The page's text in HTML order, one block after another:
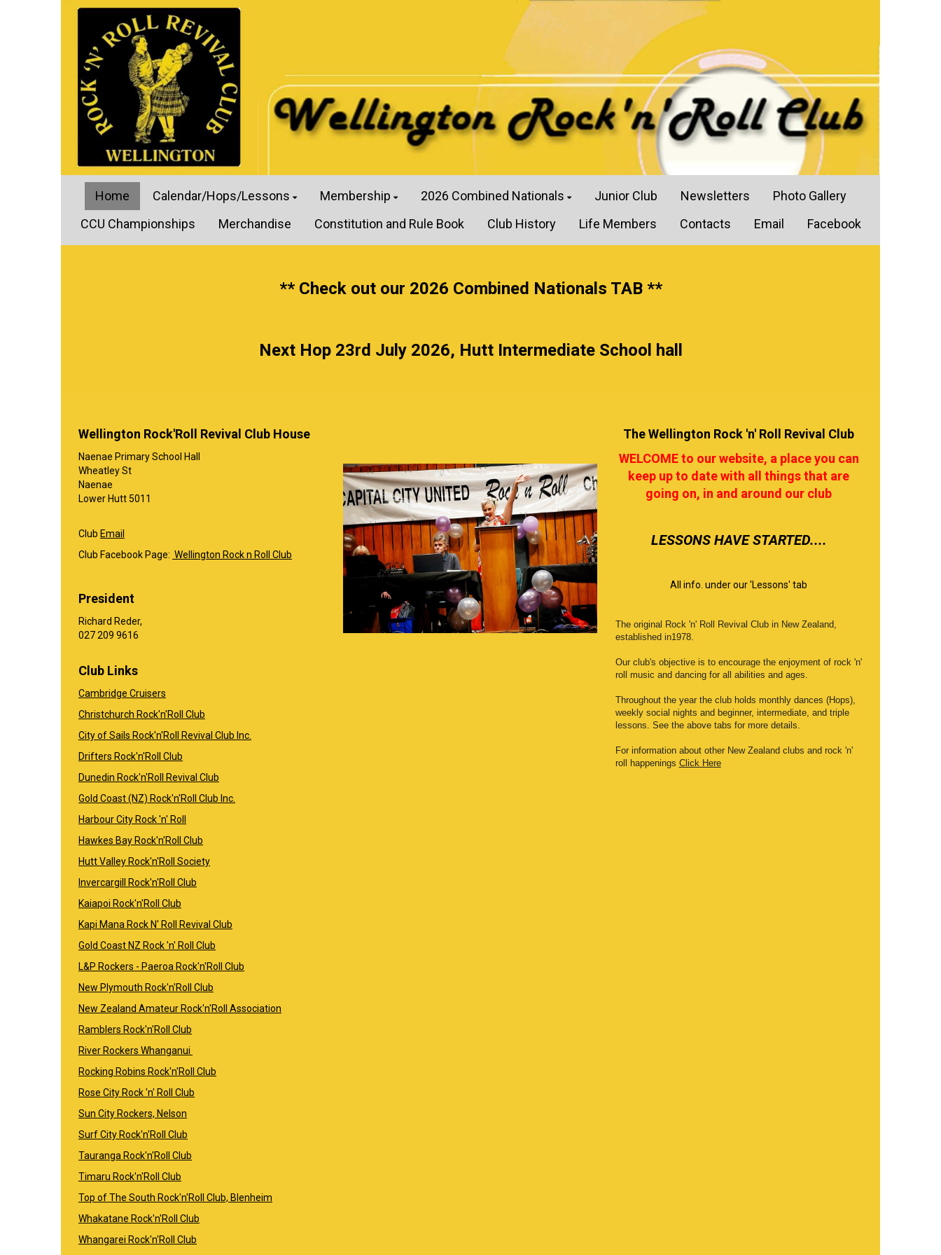
Home Calendar/Hops/Lessons Membership 2026 Combined Nationals Junior Club Newsletters
Photo Gallery
CCU Championships
Merchandise Constitution and Rule Book Club History Life Members Contacts Email Facebook
** Check out our 2026 Combined Nationals TAB **
Next Hop 23rd July 2026, Hutt Intermediate School hall
Wellington Rock'Roll Revival Club House
Naenae Primary School Hall
Wheatley St
Naenae
Lower Hutt 5011
Club Email
Club Facebook Page: Wellington Rock n Roll Club
President
Richard Reder,
​​​​​​​027 209 9616
Club Links
Cambridge Cruisers
Christchurch Rock'n'Roll Club
City of Sails Rock'n'Roll Revival Club Inc.
Drifters Rock'n'Roll Club
Dunedin Rock'n'Roll Revival Club
Gold Coast (NZ) Rock'n'Roll Club Inc.
Harbour City Rock 'n' Roll
Hawkes Bay Rock'n'Roll Club
Hutt Valley Rock'n'Roll Society
Invercargill Rock'n'Roll Club
Kaiapoi Rock'n'Roll Club
Kapi Mana Rock N' Roll Revival Club
Gold Coast NZ Rock 'n' Roll Club
L&P Rockers - Paeroa Rock'n'Roll Club
New Plymouth Rock'n'Roll Club
New Zealand Amateur Rock'n'Roll Association
Ramblers Rock'n'Roll Club
River Rockers Whanganui
Rocking Robins Rock'n'Roll Club
Rose City Rock 'n' Roll Club
Sun City Rockers, Nelson
Surf City Rock'n'Roll Club
Tauranga Rock'n'Roll Club
Timaru Rock'n'Roll Club
Top of The South Rock'n'Roll Club, Blenheim
Whakatane Rock'n'Roll Club
Whangarei Rock'n'Roll Club
The Wellington Rock 'n' Roll Revival Club
WELCOME to our website, a place you can
keep up to date with all things that are
going on, in and around our club
​​​​​​​LESSONS HAVE STARTED....
All info. under our 'Lessons' tab
The original Rock 'n' Roll Revival Club in New Zealand,
established in1978.
Our club's objective is to encourage the enjoyment of rock 'n'
roll music and dancing for all abilities and ages.
Throughout the year the club holds monthly dances (Hops),
weekly social nights and beginner, intermediate, and triple
lessons. See the above tabs for more details.
For information about other New Zealand clubs and rock 'n'
roll happenings Click Here